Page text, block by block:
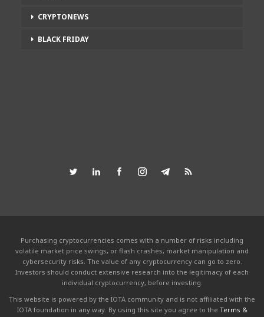
CRYPTONEWS
BLACK FRIDAY
Purchasing cryptocurrencies comes with a number of risks including
volatile market price swings, or flash crashes, market manipulation and
cybersecurity risks. The value of any cryptocurrency can go to zero.
Investors should conduct extensive research into the legitimacy of each
individual cryptocurrency, before investing.
This website is powered by the IOTA community and is not affiliated with the
IOTA foundation in any way. By using this site you agree to the Terms &